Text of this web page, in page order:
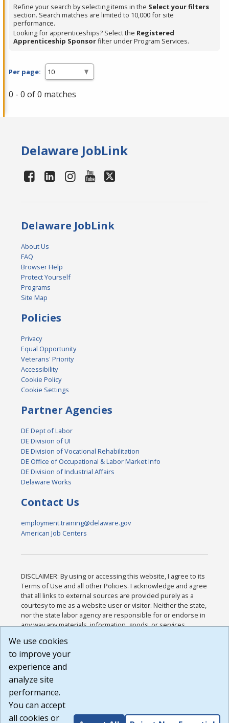
Spacebar.
Refine your search by selecting items in the Select your filters
section. Search matches are limited to 10,000 for site
performance.
Looking for apprenticeships? Select the Registered
Apprenticeship Sponsorfilter under Program Services.
Per page:
0 - 0 of 0 matches
Delaware JobLink
Delaware JobLink
About Us
FAQ
Browser Help
Protect Yourself
Programs
Site Map
Policies
Privacy
Equal Opportunity
Veterans' Priority
Accessibility
Cookie Policy
Cookie Settings
Partner Agencies
DE Dept of Labor
DE Division of UI
DE Division of Vocational Rehabilitation
DE Office of Occupational & Labor Market Info
DE Division of Industrial Affairs
Delaware Works
Contact Us
employment.training@delaware.gov
American Job Centers
DISCLAIMER: By using or accessing this website, I agree to its
Terms of Use and all other Policies. I acknowledge and agree
that all links to external sources are provided purely as a
courtesy to me as a website user or visitor. Neither the state,
nor the state labor agency are responsible for or endorse in
any way any materials, information, goods, or services
or any other practices of such sites. I acknowledge and
agree that the Terms of Use and all other Policies for this
Website are available to me, and I have read the
Build: 185cbd2bac10e1bc83ab283352c24c0a9f3fd098 ,
1.131
We use cookies
to improve your
experience and
analyze site
performance.
You can accept
all cookies or